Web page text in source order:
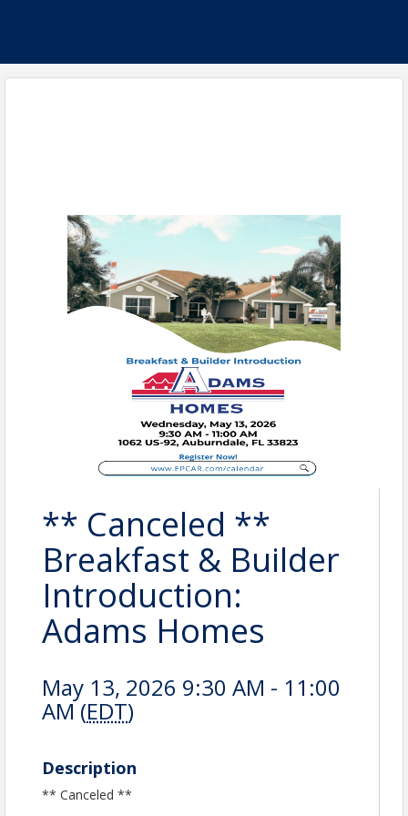
** Canceled **
Breakfast & Builder
Introduction:
Adams Homes
May 13, 2026 9:30 AM - 11:00
AM (EDT)
Description
** Canceled **